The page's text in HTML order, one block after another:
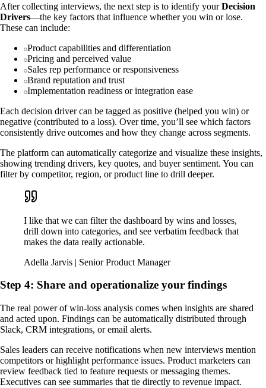
After collecting interviews, the next step is to identify yourDecision
Drivers—the key factors that influence whether you win or lose.
These can include:
Product capabilities and differentiation
Pricing and perceived value
Sales rep performance or responsiveness
Brand reputation and trust
Implementation readiness or integration ease
Each decision driver can be tagged as positive (helped you win) or
negative (contributed to a loss). Over time, you’ll see which factors
consistently drive outcomes and how they change across segments.
The platform can automatically categorize and visualize these insights,
showing trending drivers, key quotes, and buyer sentiment. You can
filter by competitor, region, or product line to drill deeper.
I like that we can filter the dashboard by wins and losses,
drill down into categories, and see verbatim feedback that
makes the data really actionable.
Adella Jarvis | Senior Product Manager
Step 4: Share and operationalize your findings
The real power of win-loss analysis comes when insights are shared
and acted upon. Findings can be automatically distributed through
Slack, CRM integrations, or email alerts.
Sales leaders can receive notifications when new interviews mention
competitors or highlight performance issues. Product marketers can
review feedback tied to feature requests or messaging themes.
Executives can see summaries that tie directly to revenue impact.